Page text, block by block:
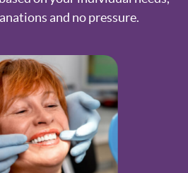
and no pressure.